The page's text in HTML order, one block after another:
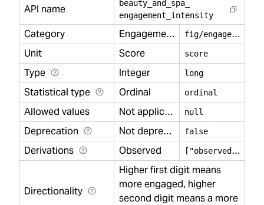
API name beauty and spa
engagement
intensity
Category Engagement f
ig/engagement
Unit
Score score
Type Integer long
Statistical type Ordinal ordinal
Allowed values Not applicable null
Deprecation Not deprecated false
Derivations Observed [
"observed"]
Directionality
Higher first digit means
more engaged, higher
second digit means a more